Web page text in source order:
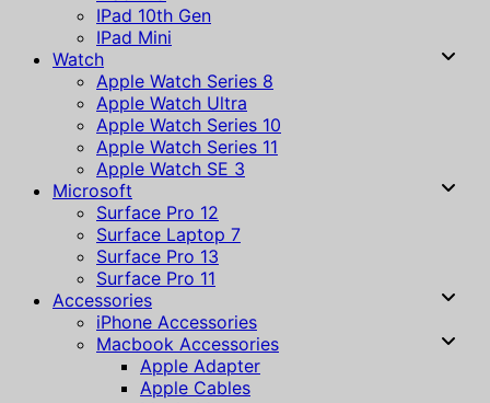
IPad 10th Gen
IPad Mini
Watch
Apple Watch Series 8
Apple Watch Ultra
Apple Watch Series 10
Apple Watch Series 11
Apple Watch SE 3
Microsoft
Surface Pro 12
Surface Laptop 7
Surface Pro 13
Surface Pro 11
Accessories
iPhone Accessories
Macbook Accessories
Apple Adapter
Apple Cables